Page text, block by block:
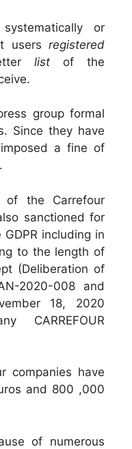
or
users registered
listof the
group formal
Since they have
a fine of
of the Carrefour
sanctioned for
including in
to the length of
(Deliberation of
2020-008 and
18, 2020
CARREFOUR
companies have
and 800 ,000
of numerous